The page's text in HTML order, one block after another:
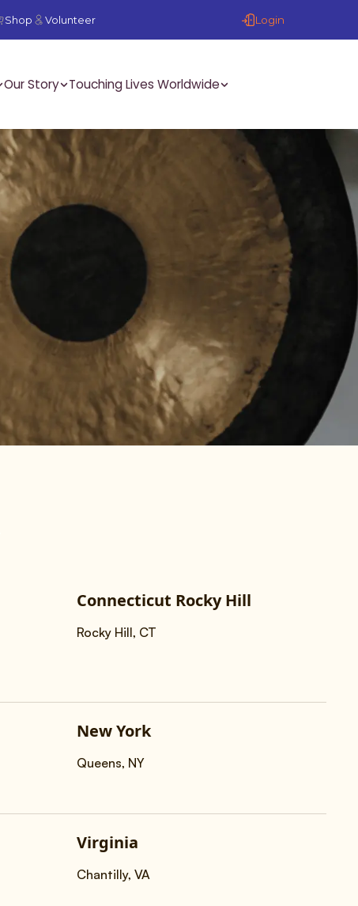
Shop Volunteer Login
Our Story Touching Lives Worldwide
Connecticut Rocky Hill
Rocky Hill, CT
New York
Queens, NY
Virginia
Chantilly, VA